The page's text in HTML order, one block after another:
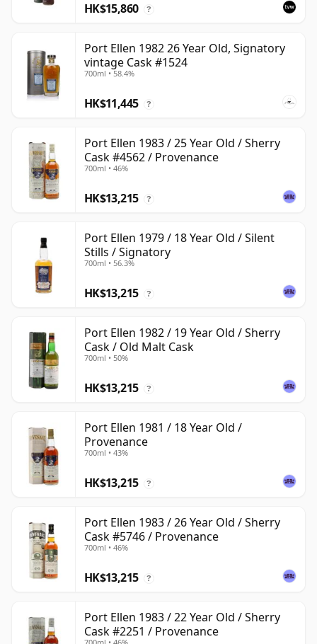
HK$15,860 ?
Port Ellen 1982 26 Year Old, Signatory
vintage Cask #1524
700ml • 58.4%
HK$11,445 ?
Port Ellen 1983 / 25 Year Old / Sherry
Cask #4562 / Provenance
700ml • 46%
HK$13,215 ?
Port Ellen 1979 / 18 Year Old / Silent
Stills / Signatory
700ml • 56.3%
HK$13,215 ?
Port Ellen 1982 / 19 Year Old / Sherry
Cask / Old Malt Cask
700ml • 50%
HK$13,215 ?
Port Ellen 1981 / 18 Year Old /
Provenance
700ml • 43%
HK$13,215 ?
Port Ellen 1983 / 26 Year Old / Sherry
Cask #5746 / Provenance
700ml • 46%
HK$13,215 ?
Port Ellen 1983 / 22 Year Old / Sherry
Cask #2251 / Provenance